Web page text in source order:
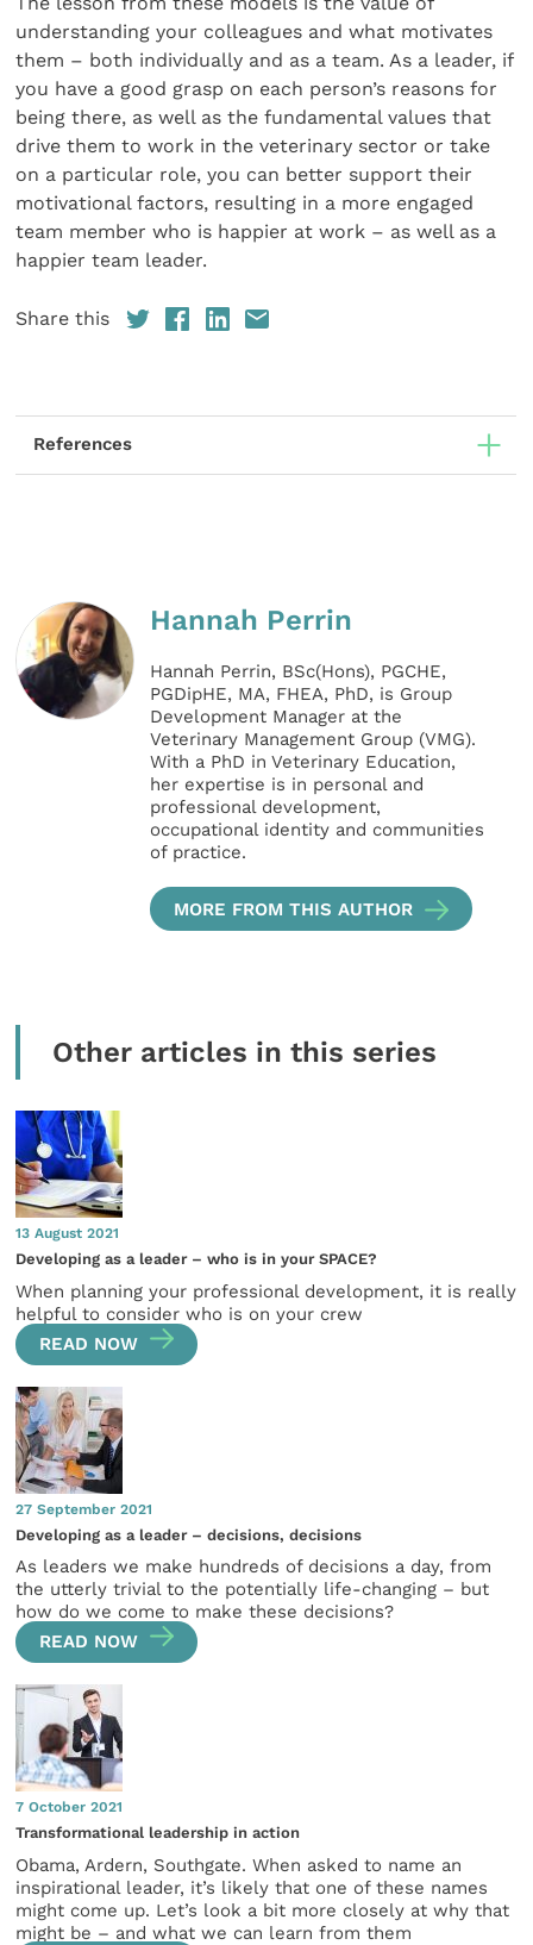
understanding your colleagues and what motivates
them – both individually and as a team. As a leader, if
you have a good grasp on each person’s reasons for
being there, as well as the fundamental values that
drive them to work in the veterinary sector or take
on a particular role, you can better support their
motivational factors, resulting in a more engaged
team member who is happier at work – as well as a
happier team leader.
Share this
References
Hannah Perrin
Hannah Perrin, BSc(Hons), PGCHE,
PGDipHE, MA, FHEA, PhD, is Group
Development Manager at the
Veterinary Management Group (VMG).
With a PhD in Veterinary Education,
her expertise is in personal and
professional development,
occupational identity and communities
of practice.
MORE FROM THIS AUTHOR
Other articles in this series
13 August 2021
Developing as a leader – who is in your SPACE?
When planning your professional development, it is really
helpful to consider who is on your crew
READ NOW
27 September 2021
Developing as a leader – decisions, decisions
As leaders we make hundreds of decisions a day, from
the utterly trivial to the potentially life-changing – but
how do we come to make these decisions?
READ NOW
7 October 2021
Transformational leadership in action
Obama, Ardern, Southgate. When asked to name an
inspirational leader, it’s likely that one of these names
might come up. Let’s look a bit more closely at why that
might be – and what we can learn from them